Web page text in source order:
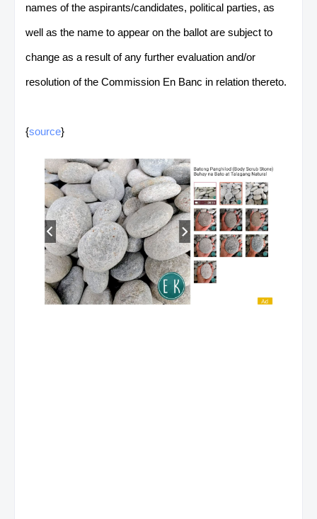
names of the aspirants/candidates, political parties, as
well as the name to appear on the ballot are subject to
change as a result of any further evaluation and/or
resolution of the Commission En Banc in relation thereto.
{source}